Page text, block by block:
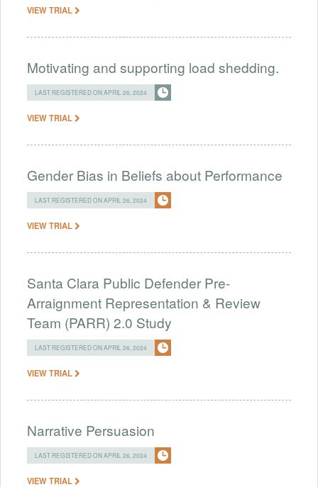
VIEW TRIAL
Motivating and supporting load shedding.
LAST REGISTERED ON APRIL 26, 2024
VIEW TRIAL
Gender Bias in Beliefs about Performance
LAST REGISTERED ON APRIL 26, 2024
VIEW TRIAL
Santa Clara Public Defender Pre-
Arraignment Representation & Review
Team (PARR) 2.0 Study
LAST REGISTERED ON APRIL 26, 2024
VIEW TRIAL
Narrative Persuasion
LAST REGISTERED ON APRIL 26, 2024
VIEW TRIAL